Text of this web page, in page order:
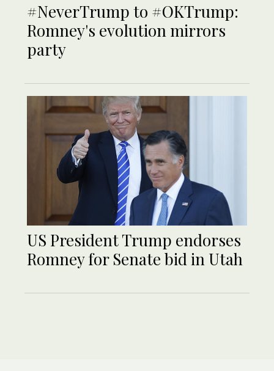
#NeverTrump to #OKTrump:
Romney's evolution mirrors
party
US President Trump endorses
Romney for Senate bid in Utah